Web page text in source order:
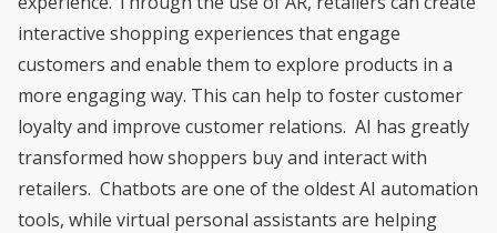
interactive shopping experiences that engage
customers and enable them to explore products in a
more engaging way. This can help to foster customer
loyalty and improve customer relations. AI has greatly
transformed how shoppers buy and interact with
retailers. Chatbots are one of the oldest AI automation
tools, while virtual personal assistants are helping